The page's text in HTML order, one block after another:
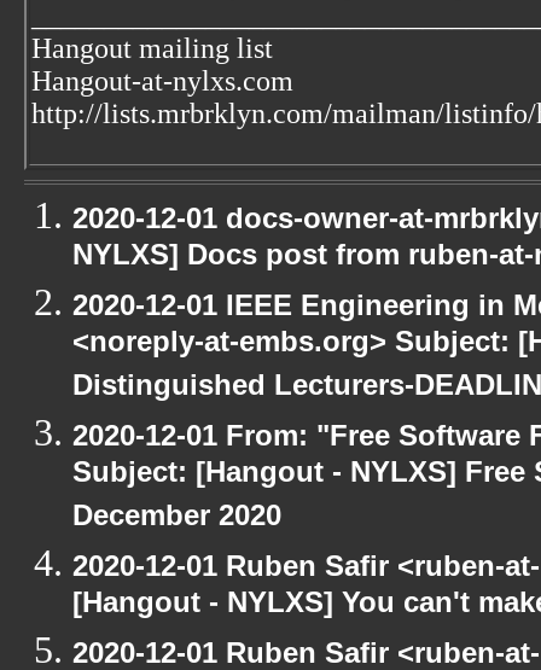
Hangout mailing list
Hangout-at-nylxs.com
http://lists.mrbrklyn.com/mailman/listinfo/
2020-12-01 docs-owner-at-
NYLXS] Docs post from ruben-
2020-12-01 IEEE Engineering in
<noreply-at-embs.org> Subject:
Distinguished Lecturers-
2020-12-01 From: "Free
Subject: [Hangout - NYLXS]
December 2020
2020-12-01 Ruben Safir <ruben-
[Hangout - NYLXS] You can't
2020-12-01 Ruben Safir <ruben-